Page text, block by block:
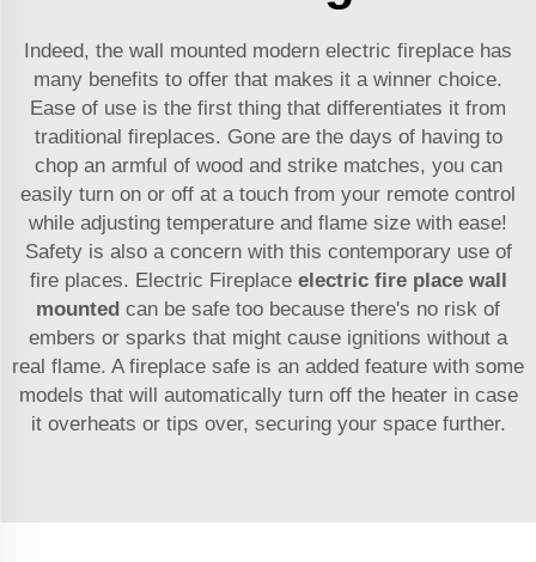
Indeed, the wall mounted modern electric fireplace has
many benefits to offer that makes it a winner choice.
Ease of use is the first thing that differentiates it from
traditional fireplaces. Gone are the days of having to
chop an armful of wood and strike matches, you can
easily turn on or off at a touch from your remote control
while adjusting temperature and flame size with ease!
Safety is also a concern with this contemporary use of
fire places. Electric Fireplace electric fire place wall
mounted can be safe too because there's no risk of
embers or sparks that might cause ignitions without a
real flame. A fireplace safe is an added feature with some
models that will automatically turn off the heater in case
it overheats or tips over, securing your space further.